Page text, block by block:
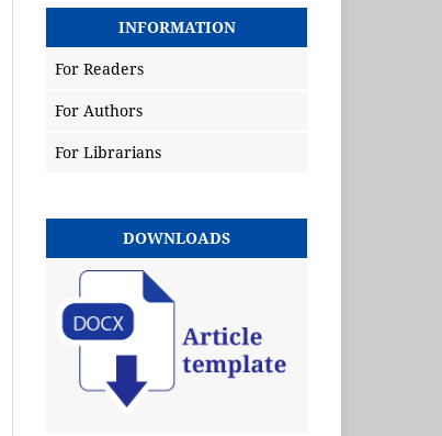
INFORMATION
For Readers
For Authors
For Librarians
DOWNLOADS